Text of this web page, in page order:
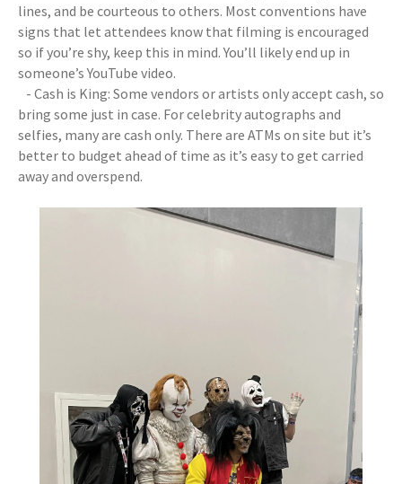
lines, and be courteous to others. Most conventions have
signs that let attendees know that filming is encouraged
so if you’re shy, keep this in mind. You’ll likely end up in
someone’s YouTube video.
- Cash is King: Some vendors or artists only accept cash, so
bring some just in case. For celebrity autographs and
selfies, many are cash only. There are ATMs on site but it’s
better to budget ahead of time as it’s easy to get carried
away and overspend.